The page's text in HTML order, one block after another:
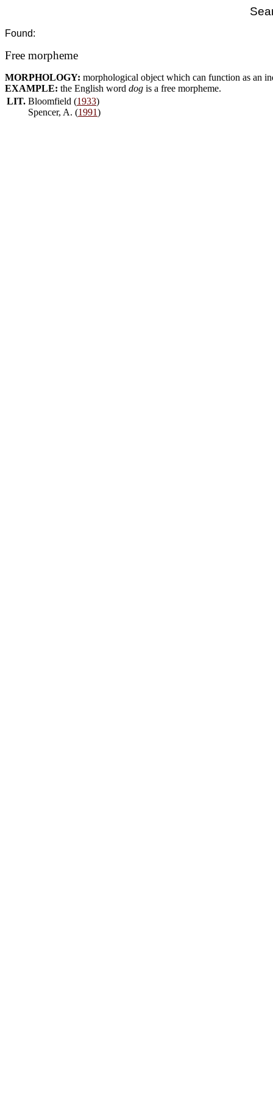
Found:
Free morpheme
MORPHOLOGY: morphological object which can function as an
EXAMPLE: the English word dog is a free morpheme.
LIT. Bloomfield (1933)
Spencer, A. (1991)